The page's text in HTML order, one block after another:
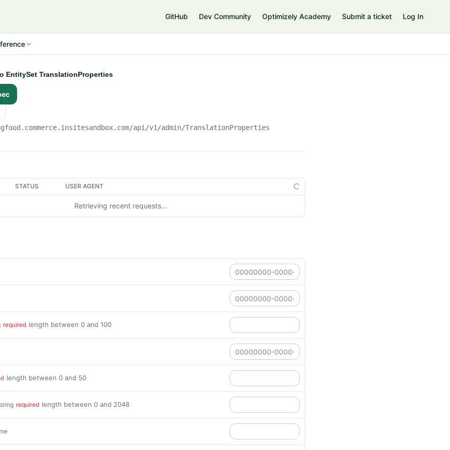
GitHub Dev Community Optimizely Academy Submit a ticket Log In
EntitySet TranslationProperties
/api/v1/admin/TranslationProperties
STATUS USER AGENT
Retrieving recent requests…
required length between 0 and 100
length between 0 and 50
required length between 0 and 2048